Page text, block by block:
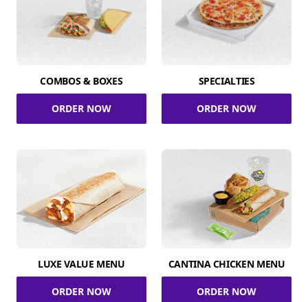
COMBOS & BOXES
ORDER NOW
SPECIALTIES
ORDER NOW
LUXE VALUE MENU
ORDER NOW
CANTINA CHICKEN MENU
ORDER NOW